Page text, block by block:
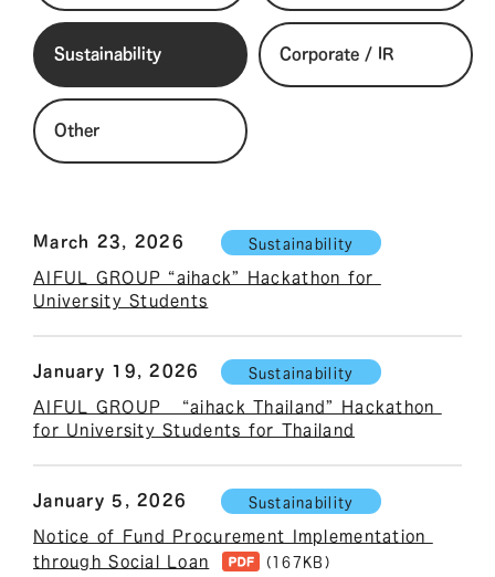
Sustainability Corporate / IR
Other
March 23, 2026 Sustainability
AIFUL GROUP “aihack” Hackathon for
University Students
January 19, 2026 Sustainability
AIFUL GROUP   “aihack Thailand” Hackathon
for University Students for Thailand
January 5, 2026 Sustainability
Notice of Fund Procurement Implementation
through Social Loan
(167KB)